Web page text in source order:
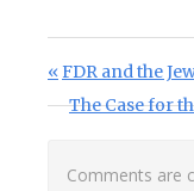
Post
Previous Post:
FDR and the
Next Post:
The Case for
Comments are